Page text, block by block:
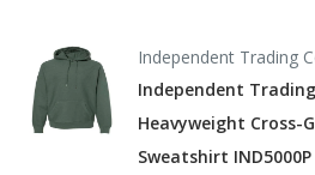
Socially Conscious Manufacturing:
facility that is WRAP certified.
Independent Trading
Independent
Heavyweight Cross-
Sweatshirt IND5000P